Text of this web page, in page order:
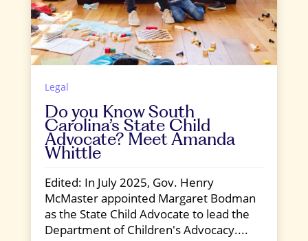
Legal
Do you Know South
Carolina’s State Child
Advocate? Meet Amanda
Whittle
Edited: In July 2025, Gov. Henry
McMaster appointed Margaret Bodman
as the State Child Advocate to lead the
Department of Children's Advocacy....